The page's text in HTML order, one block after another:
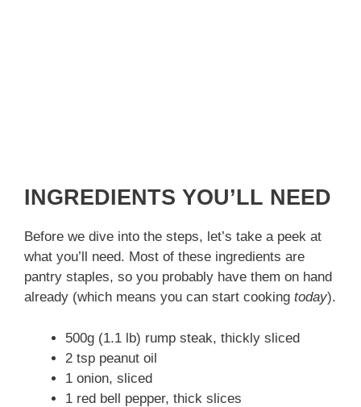
INGREDIENTS YOU’LL NEED
Before we dive into the steps, let’s take a peek at
what you’ll need. Most of these ingredients are
pantry staples, so you probably have them on hand
already (which means you can start cooking today).
500g (1.1 lb) rump steak, thickly sliced
2 tsp peanut oil
1 onion, sliced
1 red bell pepper, thick slices